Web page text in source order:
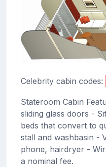
Celebrity cabin codes:
Stateroom Cabin
sliding glass doors -
beds that convert to
stall and washbasin -
phone, hairdryer -
a nominal fee.